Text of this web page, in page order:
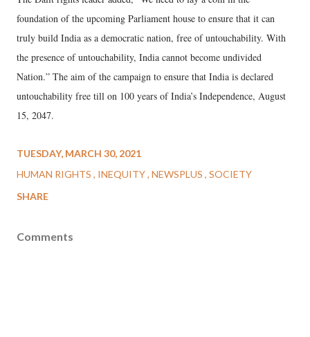
foundation of the upcoming Parliament house to ensure that it can
truly build India as a democratic nation, free of untouchability. With
the presence of untouchability, India cannot become undivided
Nation.” The aim of the campaign to ensure that India is declared
untouchability free till on 100 years of India’s Independence, August
15, 2047.
TUESDAY, MARCH 30, 2021
HUMAN RIGHTS
INEQUITY NEWSPLUS SOCIETY
SHARE
Comments